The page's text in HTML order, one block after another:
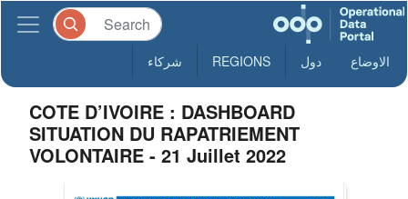
الاوضاع دول REGIONS شركاء
COTE D’IVOIRE : DASHBOARD
SITUATION DU RAPATRIEMENT
VOLONTAIRE - 21 Juillet 2022